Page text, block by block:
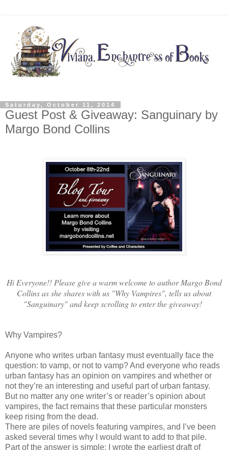
Saturday, October 11, 2014
Guest Post & Giveaway: Sanguinary by
Margo Bond Collins
Hi Everyone!! Please give a warm welcome to author Margo Bond
Collins as she shares with us "Why Vampires", tells us about
"Sanguinary" and keep scrolling to enter the giveaway!
Why Vampires?
Anyone who writes urban fantasy must eventually face the
question: to vamp, or not to vamp? And everyone who reads
urban fantasy has an opinion on vampires and whether or
not they’re an interesting and useful part of urban fantasy.
But no matter any one writer’s or reader’s opinion about
vampires, the fact remains that these particular monsters
keep rising from the dead.
There are piles of novels featuring vampires, and I’ve been
asked several times why I would want to add to that pile.
Part of the answer is simple: I wrote the earliest draft of